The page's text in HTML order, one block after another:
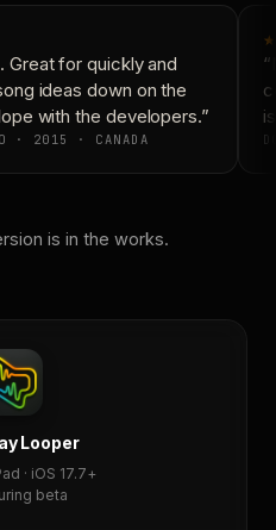
Great for quickly and
ideas down on the
with the developers.”
· 2015 · CANADA
is in the works.
Looper
· iOS 17.7+
beta